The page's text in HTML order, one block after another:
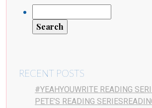
RECENT POSTS
#YEAHYOUWRITE READING
PETE’S READING